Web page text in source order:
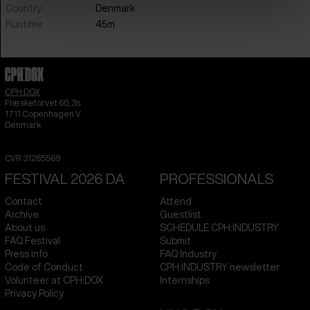
Country
Denmark
Runtime
45m
CPH:DOX
Flæsketorvet 60, 3s
1711 Copenhagen V
Denmark
CVR 31285569
FESTIVAL 2026 DA
Contact
Archive
About us
FAQ Festival
Press info
Code of Conduct
Volunteer at CPH:DOX
Privacy Policy
PROFESSIONALS
Attend
Guestlist
SCHEDULE CPH:INDUSTRY
Submit
FAQ Industry
CPH:INDUSTRY newsletter
Internships